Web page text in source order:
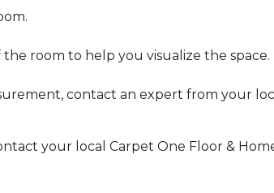
room to help you visualize the space.
contact an expert from your
your local Carpet One Floor &